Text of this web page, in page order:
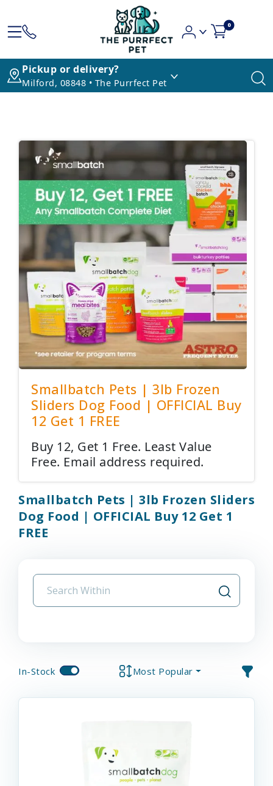
0
Pickup or delivery?
Milford, 08848 • The Purrfect Pet
Smallbatch Pets | 3lb Frozen
Sliders Dog Food | OFFICIAL Buy
12 Get 1 FREE
Buy 12, Get 1 Free. Least Value
Free. Email address required.
Smallbatch Pets | 3lb Frozen Sliders
Dog Food | OFFICIAL Buy 12 Get 1
FREE
In-Stock Most Popular